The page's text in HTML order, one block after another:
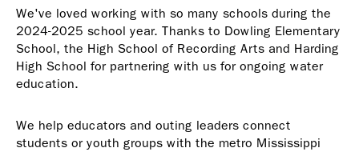
We've loved working with so many schools during the
2024-2025 school year. Thanks to Dowling Elementary
School, the High School of Recording Arts and Harding
High School for partnering with us for ongoing water
education.
We help educators and outing leaders connect
students or youth groups with the metro Mississippi